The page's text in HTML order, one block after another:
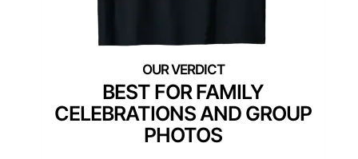
BEST FOR FAMILY
CELEBRATIONS AND GROUP
PHOTOS